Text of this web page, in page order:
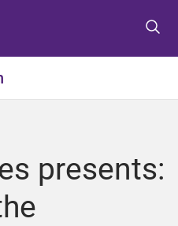
t
o
n
u
t
o
n
t
e
n
t
o
o
t
e
r
presents: